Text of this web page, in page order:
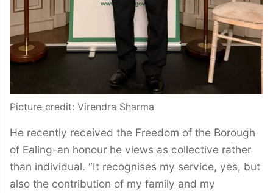
Picture credit: Virendra Sharma
He recently received the Freedom of the Borough
of Ealing-an honour he views as collective rather
than individual. “It recognises my service, yes, but
also the contribution of my family and my